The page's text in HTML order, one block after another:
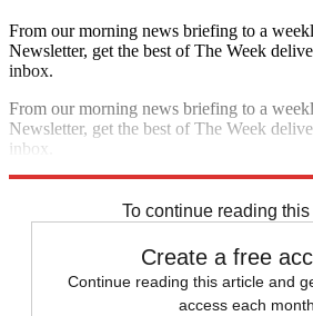
From our morning news briefing to a
Newsletter, get the best of The Week
inbox.
From our morning news briefing to a
Newsletter, get the best of The Week
inbox.
To continue reading this
Create a free
Continue reading this article and
access each month.